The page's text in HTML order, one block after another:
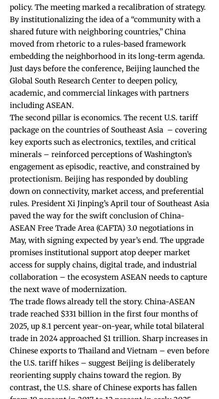
policy. The meeting marked a recalibration of strategy.
By institutionalizing the idea of a “community with a
shared future with neighboring countries,” China
moved from rhetoric to a rules-based framework
embedding the neighborhood in its long-term agenda.
Just days before the conference, Beijing launched the
Global South Research Center to deepen policy,
academic, and commercial linkages with partners
including ASEAN.
The second pillar is economics. The recent U.S. tariff
package on the countries of Southeast Asia – covering
key exports such as electronics, textiles, and critical
minerals – reinforced perceptions of Washington’s
engagement as episodic, reactive, and constrained by
protectionism. Beijing has responded by doubling
down on connectivity, market access, and preferential
rules. President Xi Jinping’s April tour of Southeast Asia
paved the way for the swift conclusion of China-
ASEAN Free Trade Area (CAFTA) 3.0 negotiations in
May, with signing expected by year’s end. The upgrade
promises institutional support atop deeper market
access for supply chains, digital trade, and industrial
collaboration – the ecosystem ASEAN needs to capture
the next wave of modernization.
The trade flows already tell the story. China-ASEAN
trade reached $331 billion in the first four months of
2025, up 8.1 percent year-on-year, while total bilateral
trade in 2024 approached $1 trillion. Sharp increases in
Chinese exports to Thailand and Vietnam – even before
the U.S. tariff hikes – suggest Beijing is deliberately
reorienting supply chains toward the region. By
contrast, the U.S. share of Chinese exports has fallen